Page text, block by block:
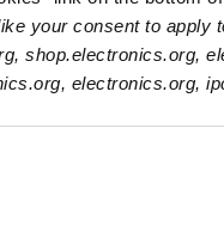
your consent to apply
shop.electronics.org,
electronics.org,
The Labor Costs
manufacturers are
this month but
hours in order to